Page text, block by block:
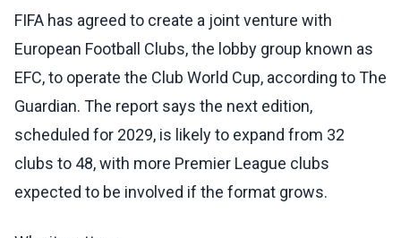
FIFA has agreed to create a joint venture with
European Football Clubs, the lobby group known as
EFC, to operate the Club World Cup, according to The
Guardian. The report says the next edition,
scheduled for 2029, is likely to expand from 32
clubs to 48, with more Premier League clubs
expected to be involved if the format grows.